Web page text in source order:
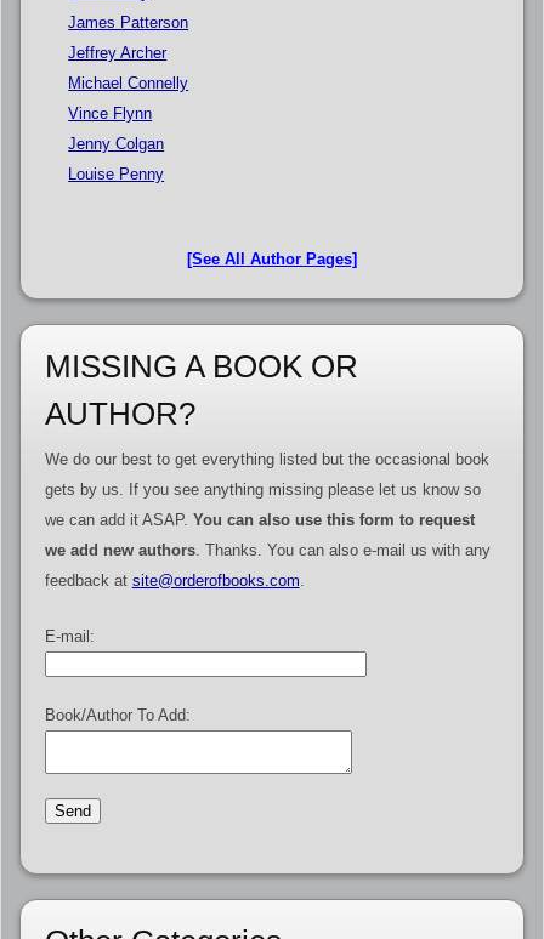
James Patterson
Jeffrey Archer
Michael Connelly
Vince Flynn
Jenny Colgan
Louise Penny
[See All Author Pages]
MISSING A BOOK OR
AUTHOR?
We do our best to get everything listed but the occasional book
gets by us. If you see anything missing please let us know so
we can add it ASAP. You can also use this form to request
we add new authors. Thanks. You can also e-mail us with any
feedback at site@orderofbooks.com
E-mail:
Book/Author To Add: